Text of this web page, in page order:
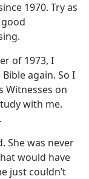
1970. Try as
of 1973, I
again. So I
Witnesses on
with me.
She was never
would have
just couldn’t